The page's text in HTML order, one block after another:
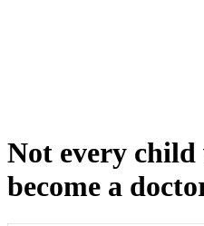
Not every child
become a